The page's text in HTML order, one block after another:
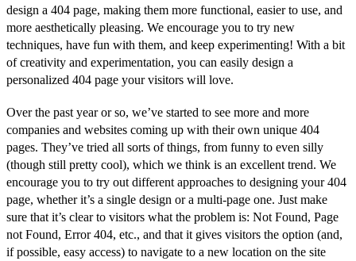
design a 404 page, making them more functional, easier to use, and
more aesthetically pleasing. We encourage you to try new
techniques, have fun with them, and keep experimenting! With a bit
of creativity and experimentation, you can easily design a
personalized 404 page your visitors will love.
Over the past year or so, we’ve started to see more and more
companies and websites coming up with their own unique 404
pages. They’ve tried all sorts of things, from funny to even silly
(though still pretty cool), which we think is an excellent trend. We
encourage you to try out different approaches to designing your 404
page, whether it’s a single design or a multi-page one. Just make
sure that it’s clear to visitors what the problem is: Not Found, Page
not Found, Error 404, etc., and that it gives visitors the option (and,
if possible, easy access) to navigate to a new location on the site